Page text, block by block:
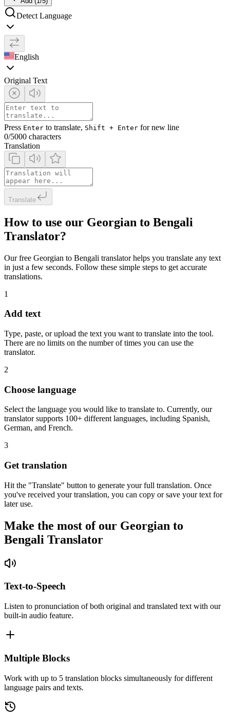
Detect Language
English
Original Text
Press Enter to translate, Shift + Enter for new line
0/5000 characters
Translation
Translate
How to use our Georgian to Bengali
Translator?
Our free Georgian to Bengali translator helps you translate any text
in just a few seconds. Follow these simple steps to get accurate
translations.
1
Add text
Type, paste, or upload the text you want to translate into the tool.
There are no limits on the number of times you can use the
translator.
2
Choose language
Select the language you would like to translate to. Currently, our
translator supports 100+ different languages, including Spanish,
German, and French.
3
Get translation
Hit the "Translate" button to generate your full translation. Once
you've received your translation, you can copy or save your text for
later use.
Make the most of our Georgian to
Bengali Translator
Text-to-Speech
Listen to pronunciation of both original and translated text with our
built-in audio feature.
Multiple Blocks
Work with up to 5 translation blocks simultaneously for different
language pairs and texts.